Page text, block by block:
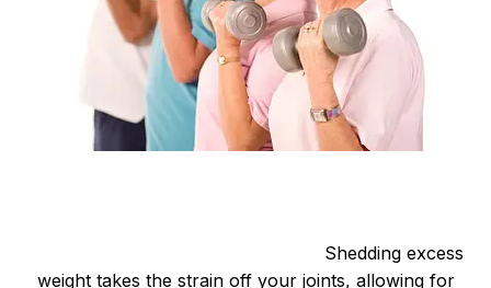
Shedding excess
weight takes the strain off your joints, allowing for